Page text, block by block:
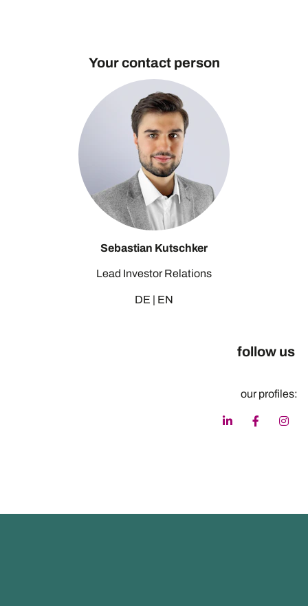
Your contact person
Sebastian Kutschker
Lead Investor Relations
DE | EN
follow us
our profiles: